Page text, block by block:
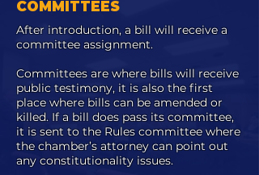
COMMITTEES
After introduction, a bill will receive a
committee assignment.
Committees are where bills will receive
public testimony, it is also the first
place where bills can be amended or
killed. If a bill does pass its committee,
it is sent to the Rules committee where
the chamber’s attorney can point out
any constitutionality issues.